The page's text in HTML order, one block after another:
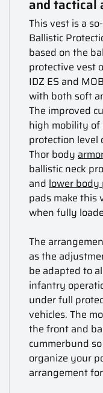
and tactical
This vest is a
Ballistic
based on the
protective vest
IDZ ES and
with both soft
The improved
high mobility
protection level
Thor body
ballistic neck
and lower body
pads make this
when fully
The
as the
be adapted to
infantry
under full
vehicles. The
the front and
cummerbund
organize your
arrangement